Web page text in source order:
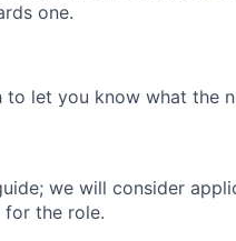
one.
to let you know what the
we will consider
for the role.